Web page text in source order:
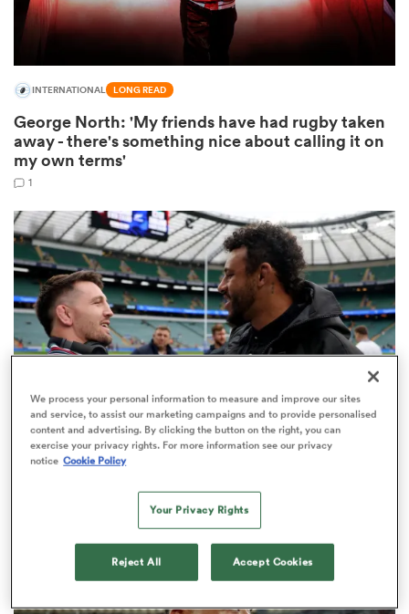
INTERNATIONAL LONG READ
George North: 'My friends have had rugby taken
away - there's something nice about calling it on
my own terms'
1
PRO D2
and Pro D2 departures
We process your personal information to measure and improve our sites
and service, to assist our marketing campaigns and to provide personalised
content and advertising. By clicking the button on the right, you can
exercise your privacy rights. For more information see our privacy
notice Cookie Policy
Your Privacy Rights
Reject All Accept Cookies